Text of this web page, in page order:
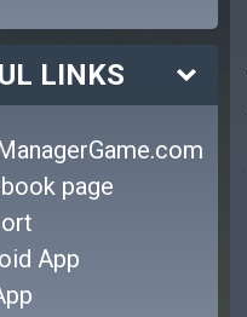
LINKS
page
App